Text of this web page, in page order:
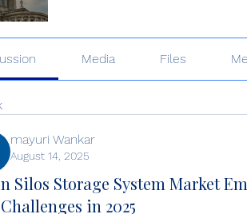
Media Files
mayuri Wankar
August 14, 2025
Silos Storage System Market
in 2025